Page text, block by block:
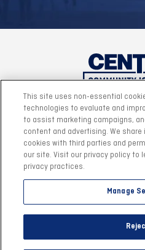
©2026 Centene
This site uses non-essential
technologies to evaluate and
to assist marketing campaigns,
content and advertising. We
cookies with third parties and
our site. Visit our privacy policy to
privacy practices.
Manage